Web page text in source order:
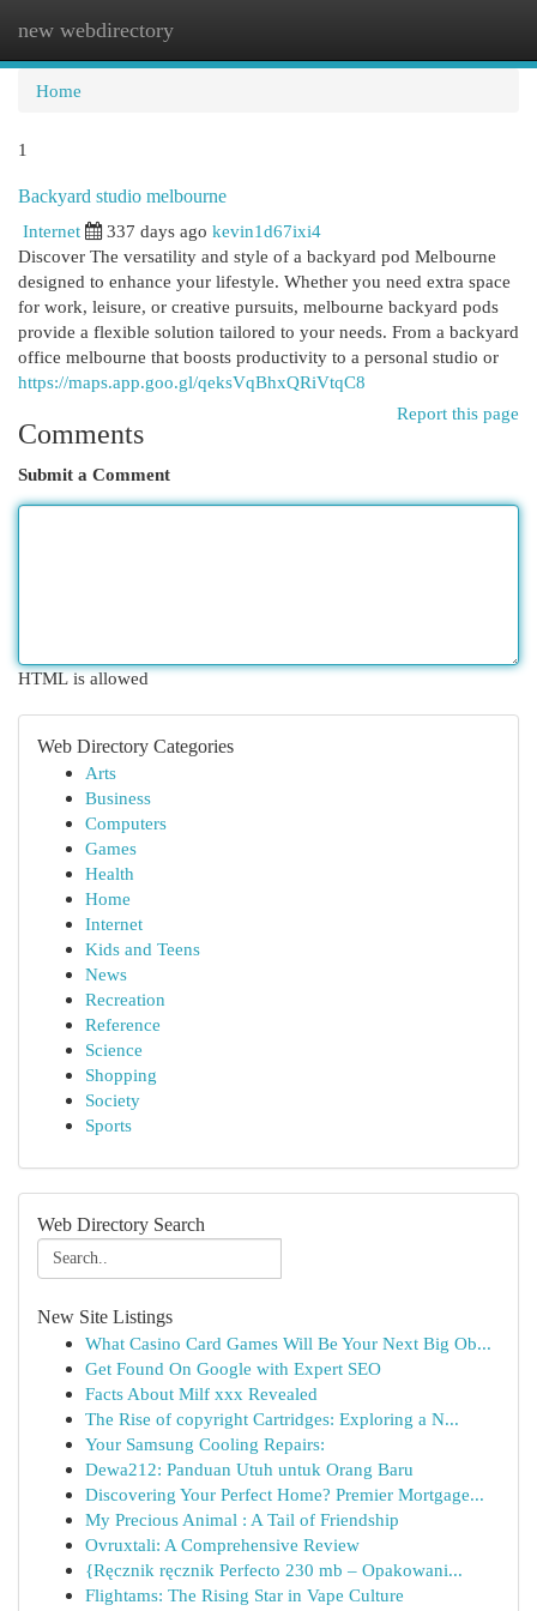
new webdirectory
Home
1
Backyard studio melbourne
Internet
337 days ago kevin1d67ixi4
Discover The versatility and style of a backyard pod Melbourne
designed to enhance your lifestyle. Whether you need extra space
for work, leisure, or creative pursuits, melbourne backyard pods
provide a flexible solution tailored to your needs. From a backyard
office melbourne that boosts productivity to a personal studio or
https://maps.app.goo.gl/qeksVqBhxQRiVtqC8
Report this page
Comments
Submit a Comment
HTML is allowed
Web Directory Categories
Arts
Business
Computers
Games
Health
Home
Internet
Kids and Teens
News
Recreation
Reference
Science
Shopping
Society
Sports
Web Directory Search
New Site Listings
What Casino Card Games Will Be Your Next Big Ob...
Get Found On Google with Expert SEO
Facts About Milf xxx Revealed
The Rise of copyright Cartridges: Exploring a N...
Your Samsung Cooling Repairs:
Dewa212: Panduan Utuh untuk Orang Baru
Discovering Your Perfect Home? Premier Mortgage...
My Precious Animal : A Tail of Friendship
Ovruxtali: A Comprehensive Review
{Ręcznik ręcznik Perfecto 230 mb – Opakowani...
Flightams: The Rising Star in Vape Culture